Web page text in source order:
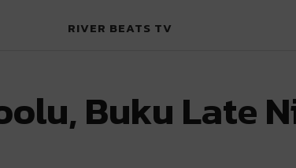
RIVER BEATS TV
Buku Late